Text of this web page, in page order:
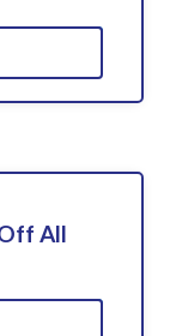
All